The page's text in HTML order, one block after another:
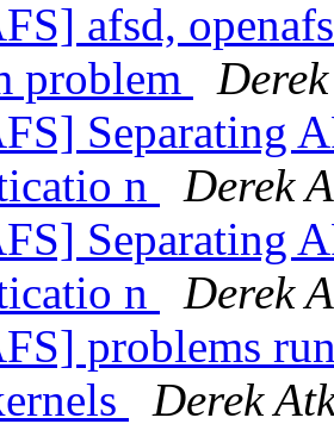
afsd,
problem
Separating
n
Derek
Separating
n
Derek
problems
Derek